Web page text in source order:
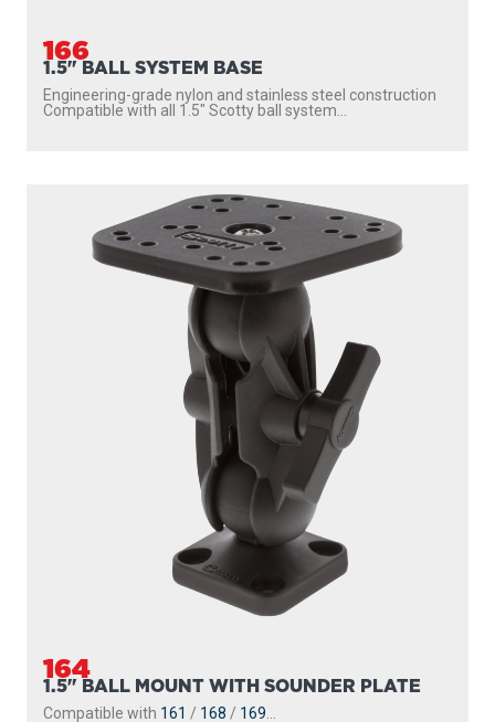
166
1.5" BALL SYSTEM BASE
Engineering-grade nylon and stainless steel construction
Compatible with all 1.5″ Scotty ball system...
164
1.5" BALL MOUNT WITH SOUNDER PLATE
Compatible with 161 / 168 / 169